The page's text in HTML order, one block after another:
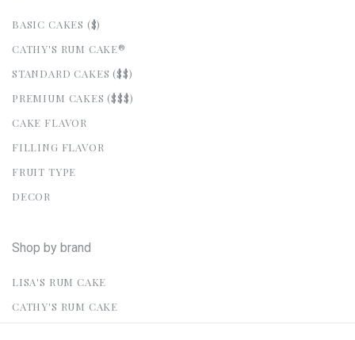
BASIC CAKES ($)
CATHY'S RUM CAKE®
STANDARD CAKES ($$)
PREMIUM CAKES ($$$)
CAKE FLAVOR
FILLING FLAVOR
FRUIT TYPE
DECOR
Shop by brand
LISA'S RUM CAKE
CATHY'S RUM CAKE